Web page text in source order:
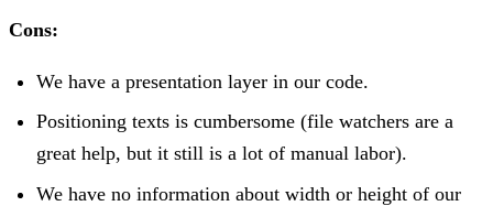
Cons:
We have a presentation layer in our code.
Positioning texts is cumbersome (file watchers are a
great help, but it still is a lot of manual labor).
We have no information about width or height of our